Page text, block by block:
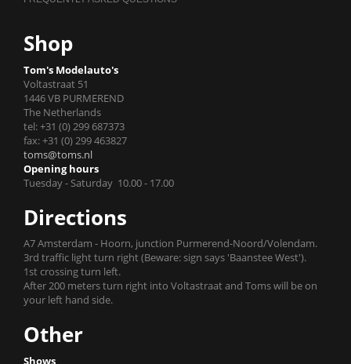
Shop
Tom's Modelauto's
Voltastraat 51
1446 VB PURMEREND
The Netherlands
tel: +31 (0) 299 687373
fax: +31 (0) 299 463827
toms@toms.nl
Opening hours
Tuesday - Saturday 10.00 - 17.00
Directions
A7 Amsterdam - Hoorn, junction Purmerend-Noord/Volendam.
3rd traffic light turn right (Beware: sign says 'Baanstee West').
1st crossing turn left.
After 200 meters turn right into Voltastraat and Toms will be on
your left hand side.
Other
Shows